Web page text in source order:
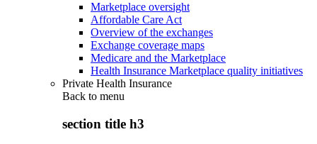
Marketplace oversight
Affordable Care Act
Overview of the exchanges
Exchange coverage maps
Medicare and the Marketplace
Health Insurance Marketplace quality initiatives
Private Health Insurance
Back to menu
section title h3